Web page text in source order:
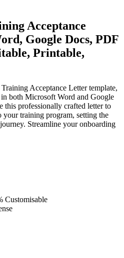
Acceptance
Google Docs, PDF
Printable,
Acceptance Letter template,
both Microsoft Word and Google
this professionally crafted letter to
your training program, setting the
Streamline your onboarding
Customisable